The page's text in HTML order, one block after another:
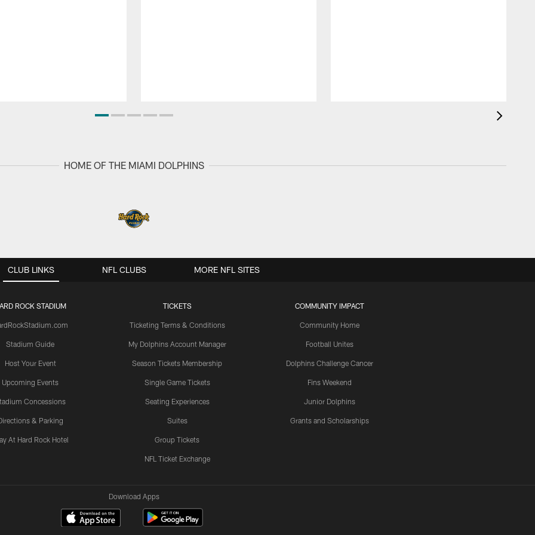
HOME OF THE MIAMI DOLPHINS
CLUB LINKS
ROCK STADIUM
Stadium Guide
Host Your Event
Upcoming Events
Concessions
& Parking
At Hard Rock Hotel
TICKETS
Ticketing Terms & Conditions
My Dolphins Account Manager
Season Tickets Membership
Single Game Tickets
Seating Experiences
Suites
Group Tickets
NFL Ticket Exchange
COMMUNITY IMPACT
Community Home
Football Unites
Dolphins Challenge Cancer
Fins Weekend
Junior Dolphins
Grants and Scholarships
NFL CLUBS MORE NFL SITES
Download Apps